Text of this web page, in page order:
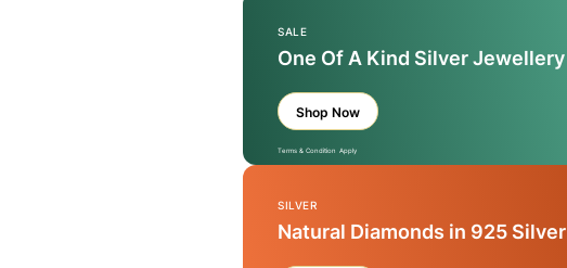
SALE
One Of A Kind Silver Jewellery
Shop Now
Terms & Condition Apply
SILVER
Natural Diamonds in 925 Silver